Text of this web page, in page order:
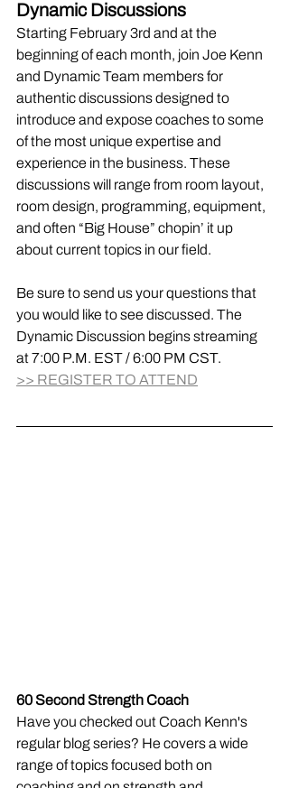
Dynamic Discussions
Starting February 3rd and at the
beginning of each month, join Joe Kenn
and Dynamic Team members for
authentic discussions designed to
introduce and expose coaches to some
of the most unique expertise and
experience in the business. These
discussions will range from room layout,
room design, programming, equipment,
and often “Big House” chopin’ it up
about current topics in our field.
Be sure to send us your questions that
you would like to see discussed. The
Dynamic Discussion begins streaming
at 7:00 P.M. EST / 6:00 PM CST.
>> REGISTER TO ATTEND
60 Second Strength Coach
Have you checked out Coach Kenn's
regular blog series? He covers a wide
range of topics focused both on